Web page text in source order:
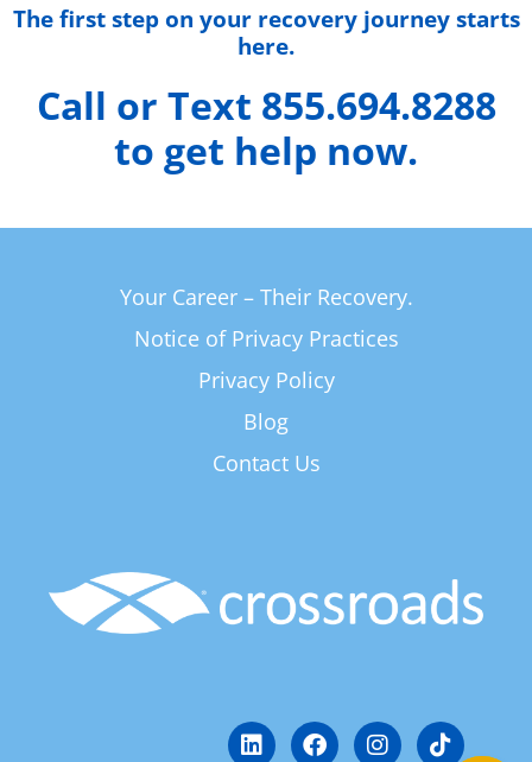
The first step on your recovery journey starts
here.
Call or Text 855.694.8288
to get help now.
Your Career – Their Recovery.
Notice of Privacy Practices
Privacy Policy
Blog
Contact Us